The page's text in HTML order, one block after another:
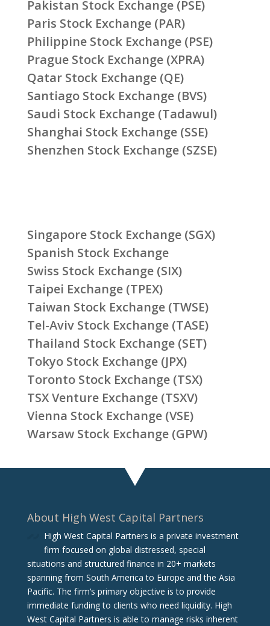
Pakistan Stock Exchange (PSE)
Paris Stock Exchange (PAR)
Philippine Stock Exchange (PSE)
Prague Stock Exchange (XPRA)
Qatar Stock Exchange (QE)
Santiago Stock Exchange (BVS)
Saudi Stock Exchange (Tadawul)
Shanghai Stock Exchange (SSE)
Shenzhen Stock Exchange (SZSE)
Singapore Stock Exchange (SGX)
Spanish Stock Exchange
Swiss Stock Exchange (SIX)
Taipei Exchange (TPEX)
Taiwan Stock Exchange (TWSE)
Tel-Aviv Stock Exchange (TASE)
Thailand Stock Exchange (SET)
Tokyo Stock Exchange (JPX)
Toronto Stock Exchange (TSX)
TSX Venture Exchange (TSXV)
Vienna Stock Exchange (VSE)
Warsaw Stock Exchange (GPW)
About High West Capital Partners
High West Capital Partners is a private investment
firm focused on global distressed, special
situations and structured finance in 20+ markets
spanning from South America to Europe and the Asia
Pacific. The firm‘s primary objective is to provide
immediate funding to clients who need liquidity. High
West Capital Partners is able to manage risks inherent